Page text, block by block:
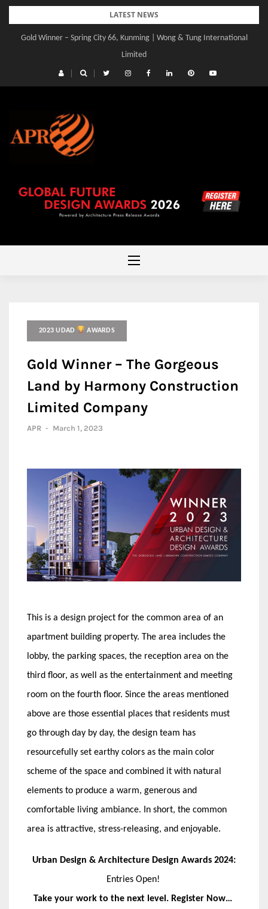
Skip
content
LATEST NEWS
Gold Winner – Spring City 66, Kunming | Wong & Tung International
Limited
2023 UDAD AWARDS
Gold Winner – The Gorgeous
Land by Harmony Construction
Limited Company
APR - March 1, 2023
This is a design project for the common area of an
apartment building property. The area includes the
lobby, the parking spaces, the reception area on the
third floor, as well as the entertainment and meeting
room on the fourth floor. Since the areas mentioned
above are those essential places that residents must
go through day by day, the design team has
resourcefully set earthy colors as the main color
scheme of the space and combined it with natural
elements to produce a warm, generous and
comfortable living ambiance. In short, the common
area is attractive, stress-releasing, and enjoyable.
Urban Design & Architecture Design Awards 2024:
Entries Open!
Take your work to the next level. Register Now…